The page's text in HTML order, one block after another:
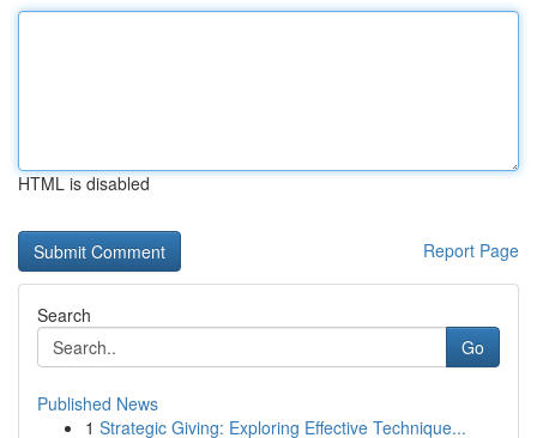
HTML is disabled
Report Page
Search
Go
Published News
1 Strategic Giving: Exploring Effective Technique...